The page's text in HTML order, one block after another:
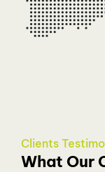
Clients
What Our